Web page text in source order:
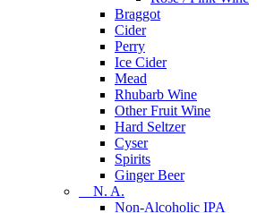
Braggot
Cider
Perry
Ice Cider
Mead
Rhubarb Wine
Other Fruit Wine
Hard Seltzer
Cyser
Spirits
Ginger Beer
N. A.
Non-Alcoholic IPA